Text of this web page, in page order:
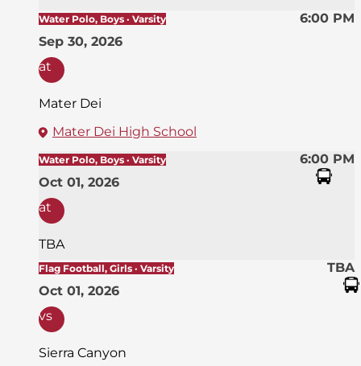
6:00 PM
Water Polo, Boys · Varsity
Sep 30, 2026
at
Mater Dei
Mater Dei High School
6:00 PM
Water Polo, Boys · Varsity
Oct 01, 2026
at
TBA
TBA
Flag Football, Girls · Varsity
Oct 01, 2026
vs
Sierra Canyon